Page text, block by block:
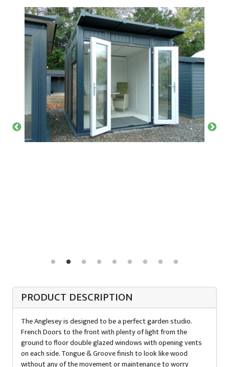
PRODUCT DESCRIPTION
The Anglesey is designed to be a perfect garden studio.
French Doors to the front with plenty of light from the
ground to floor double glazed windows with opening vents
on each side. Tongue & Groove finish to look like wood